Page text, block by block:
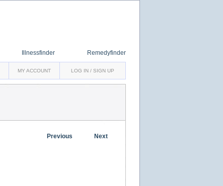
Illnessfinder Remedyfinder
MY ACCOUNT LOG IN / SIGN UP
Previous Next